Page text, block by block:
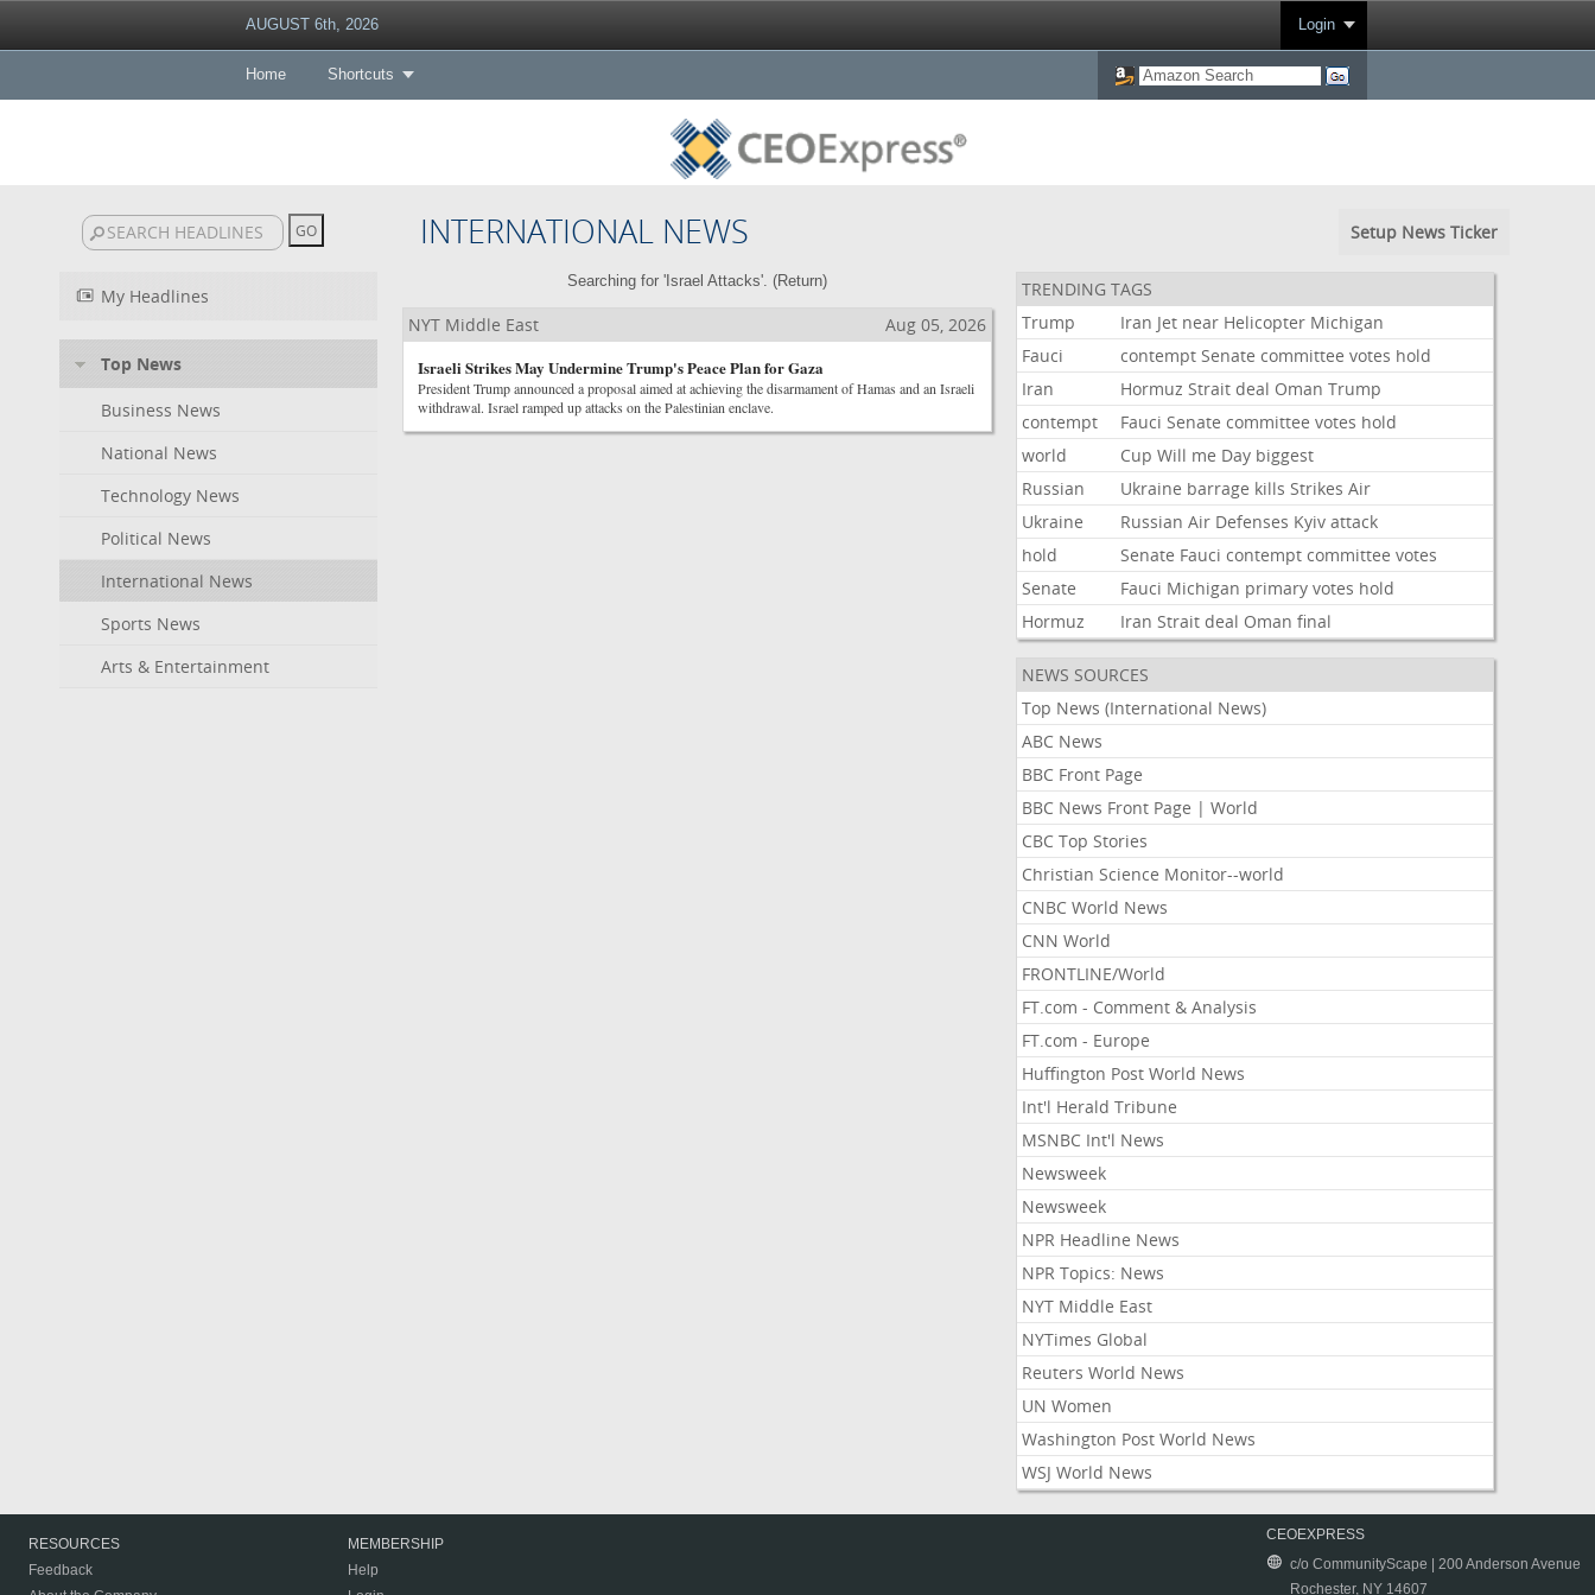
AUGUST 6th, 2026 Login
Home Shortcuts
INTERNATIONAL NEWS Setup News Ticker
My Headlines
Top News
Business News
National News
Technology News
Political News
International News
Sports News
Arts & Entertainment
Searching for 'Israel Attacks'. (Return)
NYT Middle East
Aug 05, 2026
Israeli Strikes May Undermine Trump's Peace Plan for Gaza
President Trump announced a proposal aimed at achieving the disarmament of Hamas and an Israeli
withdrawal. Israel ramped up attacks on the Palestinian enclave.
TRENDING TAGS
Trump
Iran Jet near Helicopter Michigan
Fauci
contempt Senate committee votes hold
Iran
Hormuz Strait deal Oman Trump
contempt
Fauci Senate committee votes hold
world
Cup Will me Day biggest
Russian
Ukraine barrage kills Strikes Air
Ukraine
Russian Air Defenses Kyiv attack
hold
Senate Fauci contempt committee votes
Senate
Fauci Michigan primary votes hold
Hormuz
Iran Strait deal Oman final
NEWS SOURCES
Top News (International News)
ABC News
BBC Front Page
BBC News Front Page | World
CBC Top Stories
Christian Science Monitor--world
CNBC World News
CNN World
FRONTLINE/World
FT.com - Comment & Analysis
FT.com - Europe
Huffington Post World News
Int'l Herald Tribune
MSNBC Int'l News
Newsweek
Newsweek
NPR Headline News
NPR Topics: News
NYT Middle East
NYTimes Global
Reuters World News
UN Women
Washington Post World News
WSJ World News
RESOURCES
Feedback
MEMBERSHIP
Help
CEOEXPRESS
c/o CommunityScape | 200 Anderson Avenue
Rochester, NY 14607